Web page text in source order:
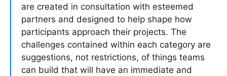
are created in consultation with esteemed
partners and designed to help shape how
participants approach their projects. The
challenges contained within each category are
suggestions, not restrictions, of things teams
can build that will have an immediate and